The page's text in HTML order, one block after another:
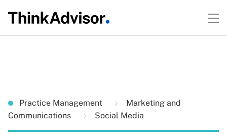
Practice Management
Marketing and
Communications
Social Media